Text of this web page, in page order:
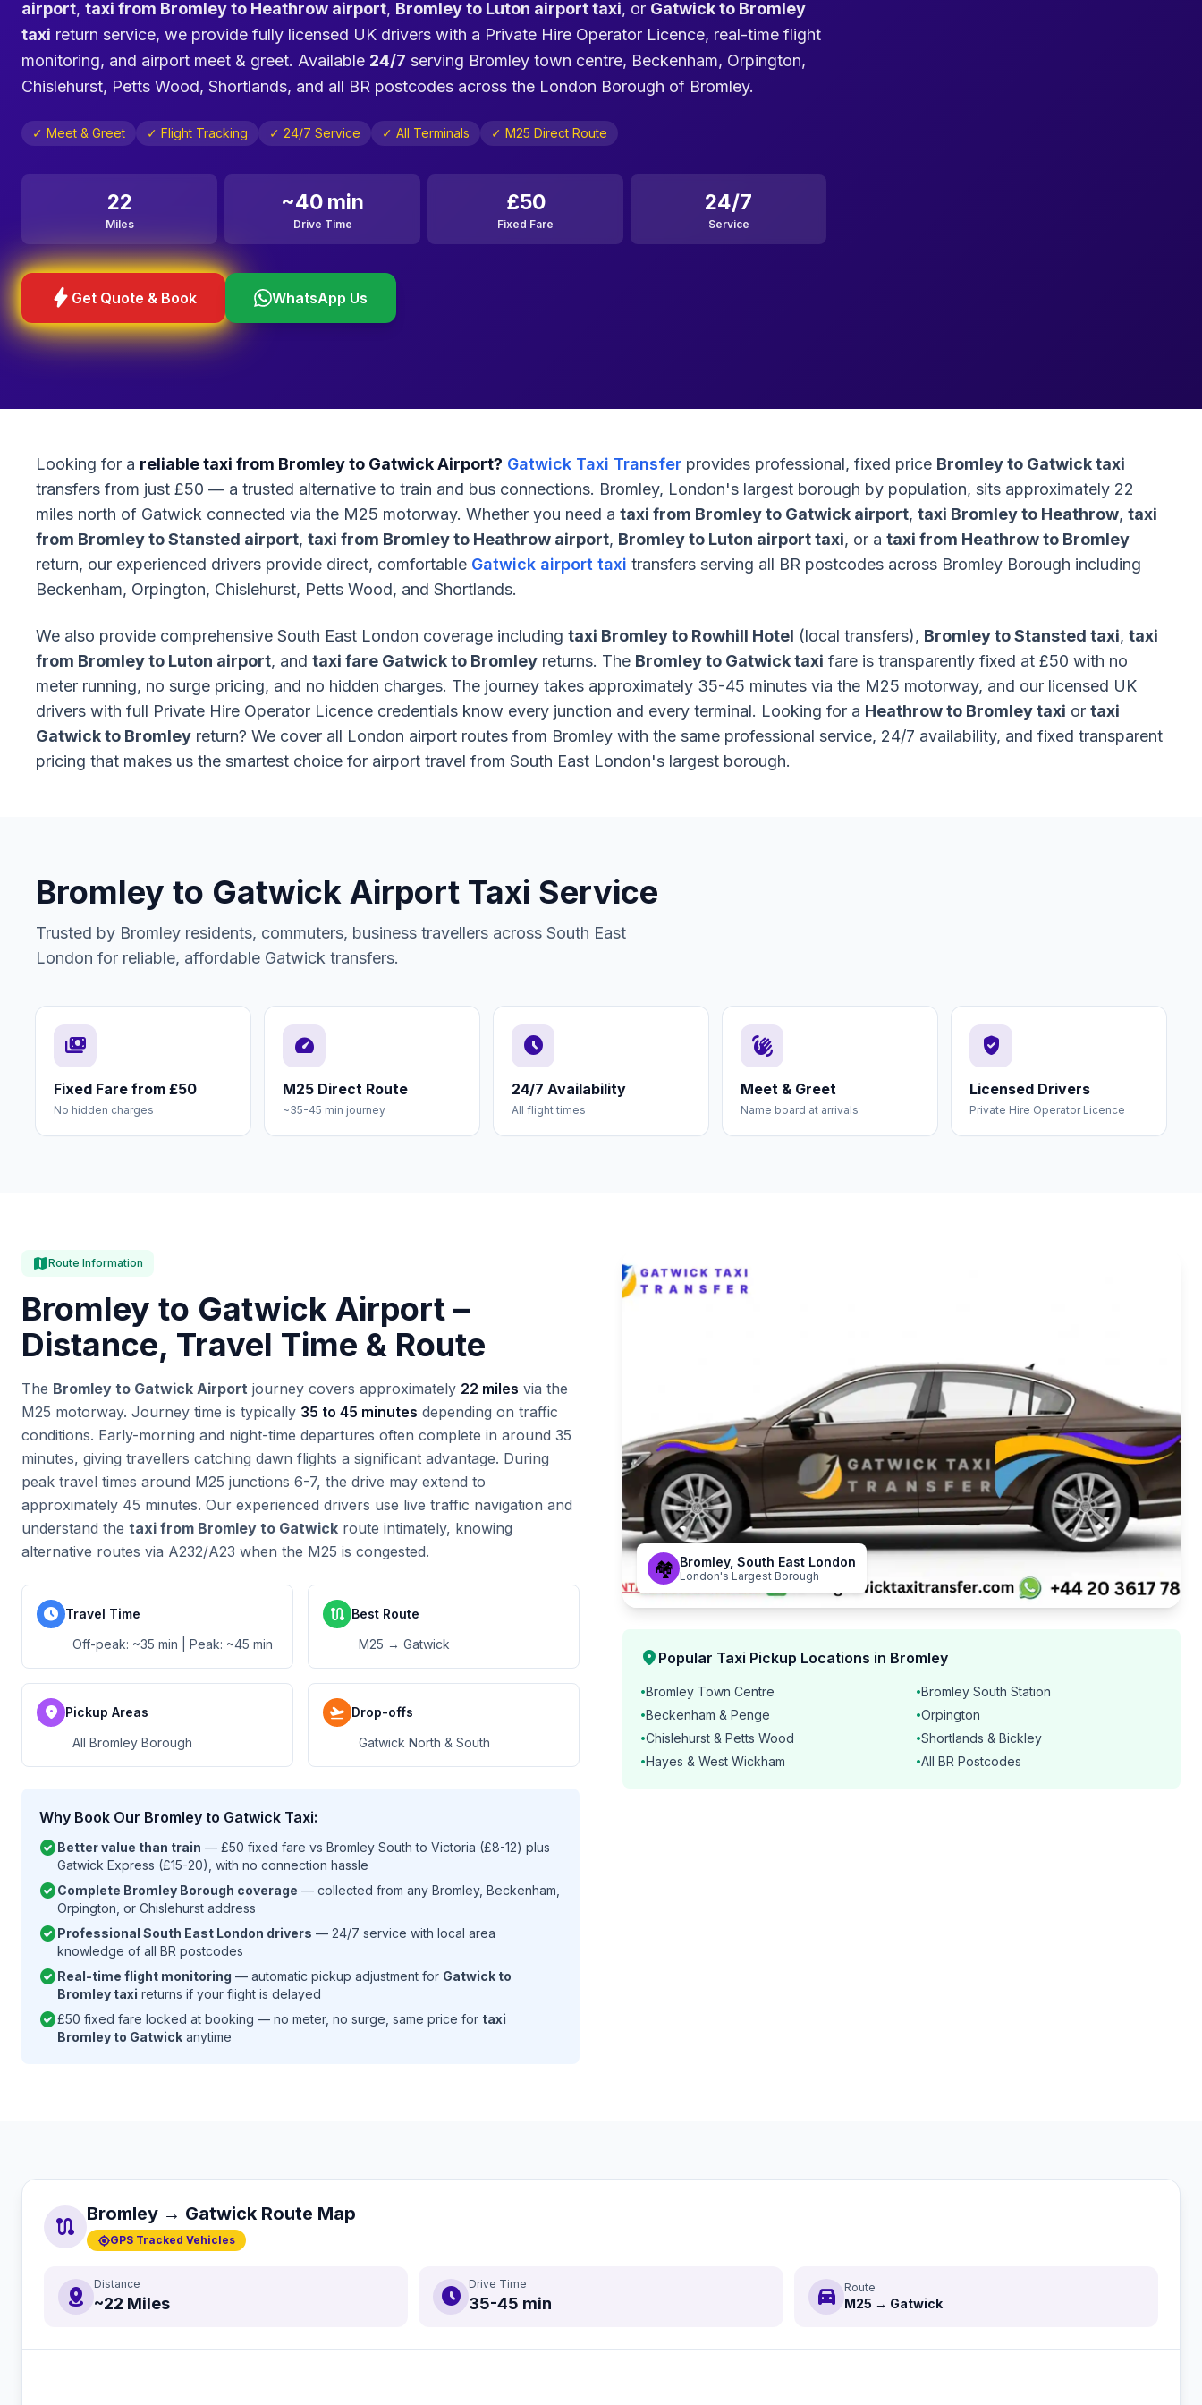
airport, taxi from Bromley to Heathrow airport, Bromley to Luton airport taxi, or Gatwick to Bromley
taxi return service, we provide fully licensed UK drivers with a Private Hire Operator Licence, real-time flight
monitoring, and airport meet & greet. Available 24/7 serving Bromley town centre, Beckenham, Orpington,
Chislehurst, Petts Wood, Shortlands, and all BR postcodes across the London Borough of Bromley.
✓ Meet & Greet ✓ Flight Tracking ✓ 24/7 Service ✓ All Terminals ✓ M25 Direct Route
22
Miles
~40 min
Drive Time
£50
Fixed Fare
24/7
Service
bolt Get Quote & Book WhatsApp Us
Looking for a reliable taxi from Bromley to Gatwick Airport? Gatwick Taxi Transfer provides professional, fixed price Bromley to Gatwick taxi
transfers from just £50 — a trusted alternative to train and bus connections. Bromley, London's largest borough by population, sits approximately 22
miles north of Gatwick connected via the M25 motorway. Whether you need a taxi from Bromley to Gatwick airport, taxi Bromley to Heathrow, taxi
from Bromley to Stansted airport, taxi from Bromley to Heathrow airport, Bromley to Luton airport taxi, or a taxi from Heathrow to Bromley
return, our experienced drivers provide direct, comfortable Gatwick airport taxi transfers serving all BR postcodes across Bromley Borough including
Beckenham, Orpington, Chislehurst, Petts Wood, and Shortlands.
We also provide comprehensive South East London coverage including taxi Bromley to Rowhill Hotel (local transfers), Bromley to Stansted taxi, taxi
from Bromley to Luton airport, and taxi fare Gatwick to Bromley returns. The Bromley to Gatwick taxi fare is transparently fixed at £50 with no
meter running, no surge pricing, and no hidden charges. The journey takes approximately 35-45 minutes via the M25 motorway, and our licensed UK
drivers with full Private Hire Operator Licence credentials know every junction and every terminal. Looking for a Heathrow to Bromley taxi or taxi
Gatwick to Bromley return? We cover all London airport routes from Bromley with the same professional service, 24/7 availability, and fixed transparent
pricing that makes us the smartest choice for airport travel from South East London's largest borough.
Bromley to Gatwick Airport Taxi Service
Trusted by Bromley residents, commuters, business travellers across South East
London for reliable, affordable Gatwick transfers.
payments
Fixed Fare from £50
No hidden charges
speed
M25 Direct Route
~35-45 min journey
schedule
24/7 Availability
All flight times
waving_hand
Meet & Greet
Name board at arrivals
verified_user
Licensed Drivers
Private Hire Operator Licence
mapRoute Information
Bromley to Gatwick Airport –
Distance, Travel Time & Route
The Bromley to Gatwick Airport journey covers approximately 22 miles via the
M25 motorway. Journey time is typically 35 to 45 minutes depending on traffic
conditions. Early-morning and night-time departures often complete in around 35
minutes, giving travellers catching dawn flights a significant advantage. During
peak travel times around M25 junctions 6-7, the drive may extend to
approximately 45 minutes. Our experienced drivers use live traffic navigation and
understand the taxi from Bromley to Gatwick route intimately, knowing
alternative routes via A232/A23 when the M25 is congested.
schedule Travel Time
Off-peak: ~35 min | Peak: ~45 min
route Best Route
M25 → Gatwick
location_on Pickup Areas
All Bromley Borough
flight_takeoff Drop-offs
Gatwick North & South
Why Book Our Bromley to Gatwick Taxi:
check_circleBetter value than train — £50 fixed fare vs Bromley South to Victoria (£8-12) plus
Gatwick Express (£15-20), with no connection hassle
check_circleComplete Bromley Borough coverage — collected from any Bromley, Beckenham,
Orpington, or Chislehurst address
check_circleProfessional South East London drivers — 24/7 service with local area
knowledge of all BR postcodes
check_circleReal-time flight monitoring — automatic pickup adjustment for Gatwick to
Bromley taxi returns if your flight is delayed
check_circle£50 fixed fare locked at booking — no meter, no surge, same price for taxi
Bromley to Gatwick anytime
🏘️ Bromley, South East London
London's Largest Borough
location_on Popular Taxi Pickup Locations in Bromley
•Bromley Town Centre •Bromley South Station
•Beckenham & Penge •Orpington
•Chislehurst & Petts Wood •Shortlands & Bickley
•Hayes & West Wickham •All BR Postcodes
route
Bromley → Gatwick Route Map
gps_fixedGPS Tracked Vehicles
distance
Distance
~22 Miles schedule
Drive Time
35-45 min directions_car Route
M25 → Gatwick